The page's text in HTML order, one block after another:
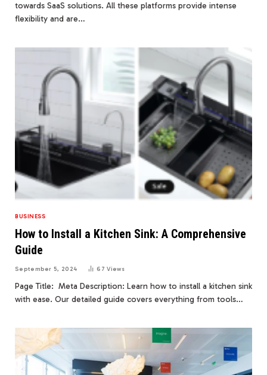
towards SaaS solutions. All these platforms provide intense
flexibility and are…
BUSINESS
How to Install a Kitchen Sink: A Comprehensive
Guide
September 5, 2024 67Views
Page Title: Meta Description: Learn how to install a kitchen sink
with ease. Our detailed guide covers everything from tools…